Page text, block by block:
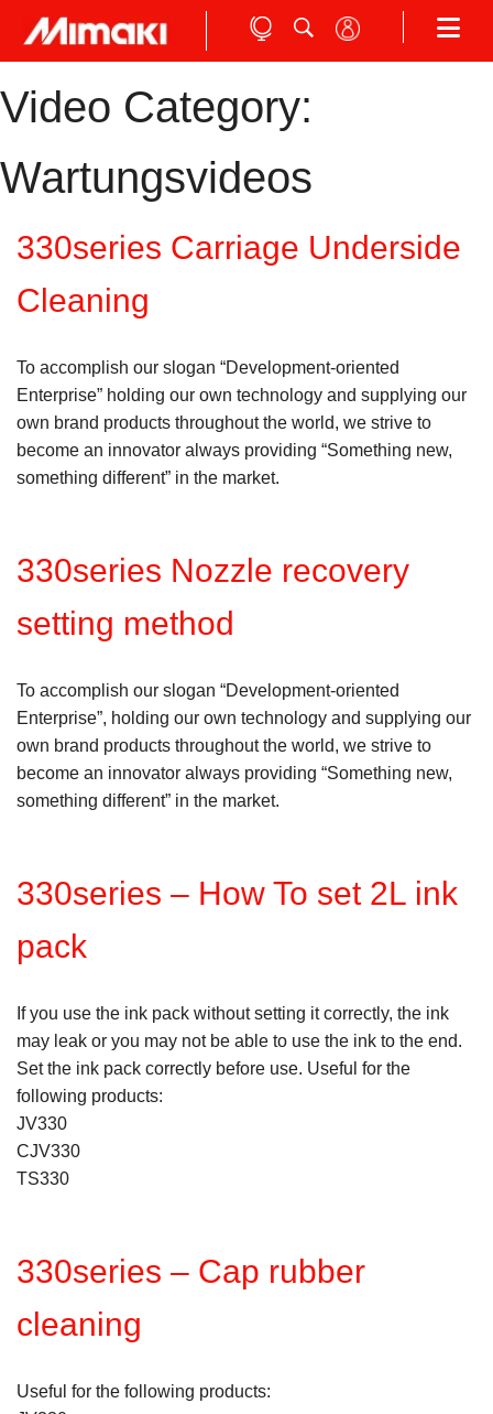
Video Category:
Wartungsvideos
330series Carriage Underside
Cleaning
To accomplish our slogan “Development-oriented
Enterprise” holding our own technology and supplying our
own brand products throughout the world, we strive to
become an innovator always providing “Something new,
something different” in the market.
330series Nozzle recovery
setting method
To accomplish our slogan “Development-oriented
Enterprise”, holding our own technology and supplying our
own brand products throughout the world, we strive to
become an innovator always providing “Something new,
something different” in the market.
330series – How To set 2L ink
pack
If you use the ink pack without setting it correctly, the ink
may leak or you may not be able to use the ink to the end.
Set the ink pack correctly before use. Useful for the
following products:
JV330
CJV330
TS330
330series – Cap rubber
cleaning
Useful for the following products: